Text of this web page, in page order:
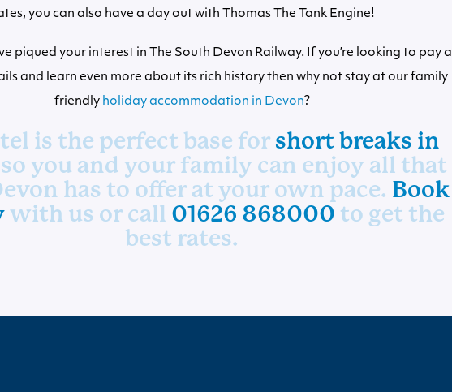
you can also have a day out with Thomas The Tank Engine!
piqued your interest in The South Devon Railway. If you’re looking to pay a
and learn even more about its rich history then why not stay at our family
friendly holiday accommodation in Devon ?
is the perfect base for short breaks in
you and your family can enjoy all that
has to offer at your own pace. Book
with us or call 01626 868000 to get the
best rates.